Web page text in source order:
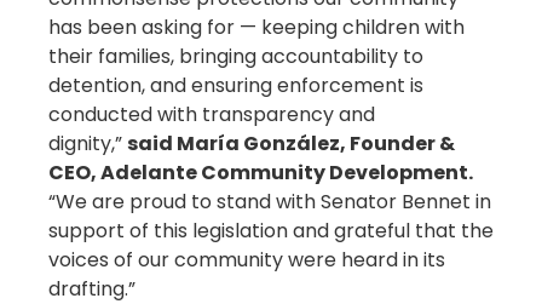
has been asking for — keeping children with
their families, bringing accountability to
detention, and ensuring enforcement is
conducted with transparency and
dignity,” said María González, Founder &
CEO, Adelante Community Development.
“We are proud to stand with Senator Bennet in
support of this legislation and grateful that the
voices of our community were heard in its
drafting.”